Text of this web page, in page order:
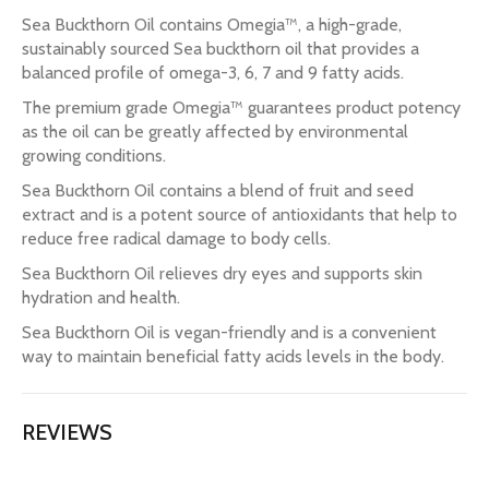
Sea Buckthorn Oil contains Omegia™, a high-grade,
sustainably sourced Sea buckthorn oil that provides a
balanced profile of omega-3, 6, 7 and 9 fatty acids.
The premium grade Omegia™ guarantees product potency
as the oil can be greatly affected by environmental
growing conditions.
Sea Buckthorn Oil contains a blend of fruit and seed
extract and is a potent source of antioxidants that help to
reduce free radical damage to body cells.
Sea Buckthorn Oil relieves dry eyes and supports skin
hydration and health.
Sea Buckthorn Oil is vegan-friendly and is a convenient
way to maintain beneficial fatty acids levels in the body.
REVIEWS